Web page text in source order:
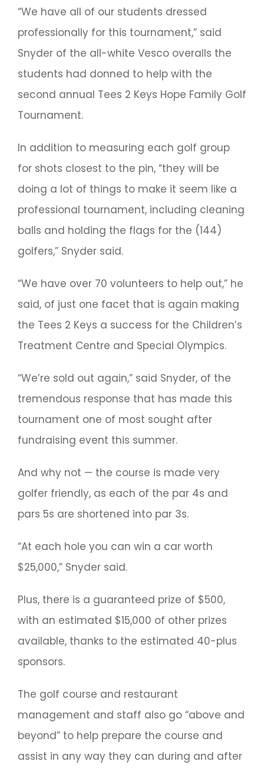
“We have all of our students dressed
professionally for this tournament,” said
Snyder of the all-white Vesco overalls the
students had donned to help with the
second annual Tees 2 Keys Hope Family Golf
Tournament.
In addition to measuring each golf group
for shots closest to the pin, “they will be
doing a lot of things to make it seem like a
professional tournament, including cleaning
balls and holding the flags for the (144)
golfers,” Snyder said.
“We have over 70 volunteers to help out,” he
said, of just one facet that is again making
the Tees 2 Keys a success for the Children’s
Treatment Centre and Special Olympics.
“We’re sold out again,” said Snyder, of the
tremendous response that has made this
tournament one of most sought after
fundraising event this summer.
And why not — the course is made very
golfer friendly, as each of the par 4s and
pars 5s are shortened into par 3s.
“At each hole you can win a car worth
$25,000,” Snyder said.
Plus, there is a guaranteed prize of $500,
with an estimated $15,000 of other prizes
available, thanks to the estimated 40-plus
sponsors.
The golf course and restaurant
management and staff also go “above and
beyond” to help prepare the course and
assist in any way they can during and after